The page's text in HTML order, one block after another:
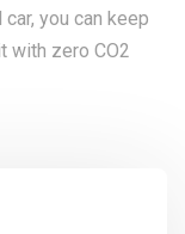
you can keep
with zero CO2